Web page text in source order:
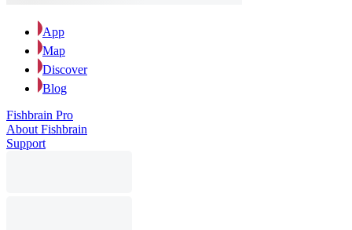
App
Map
Discover
Blog
Fishbrain Pro
About Fishbrain
Support